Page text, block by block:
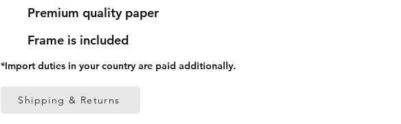
Shipping & Returns
Premium quality paper
Frame is included
*Import duties in your country are paid additionally.